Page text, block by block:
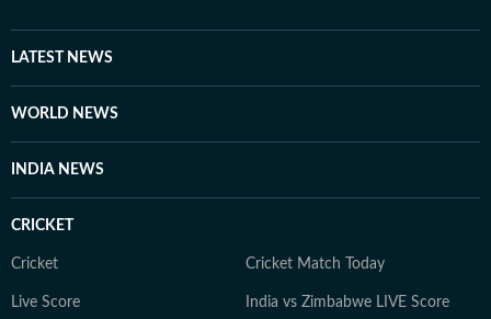
LATEST NEWS
WORLD NEWS
INDIA NEWS
CRICKET
Cricket Cricket Match Today
Live Score India vs Zimbabwe LIVE Score